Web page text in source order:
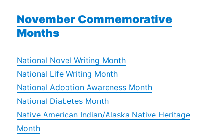
November Commemorative
Months
National Novel Writing Month
National Life Writing Month
National Adoption Awareness Month
National Diabetes Month
Native American Indian/Alaska Native Heritage
Month